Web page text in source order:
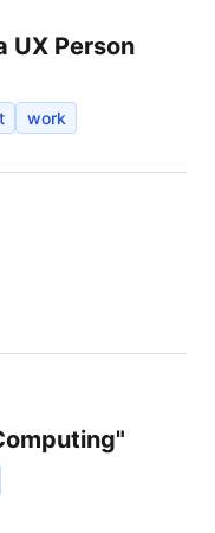
UX Person
work